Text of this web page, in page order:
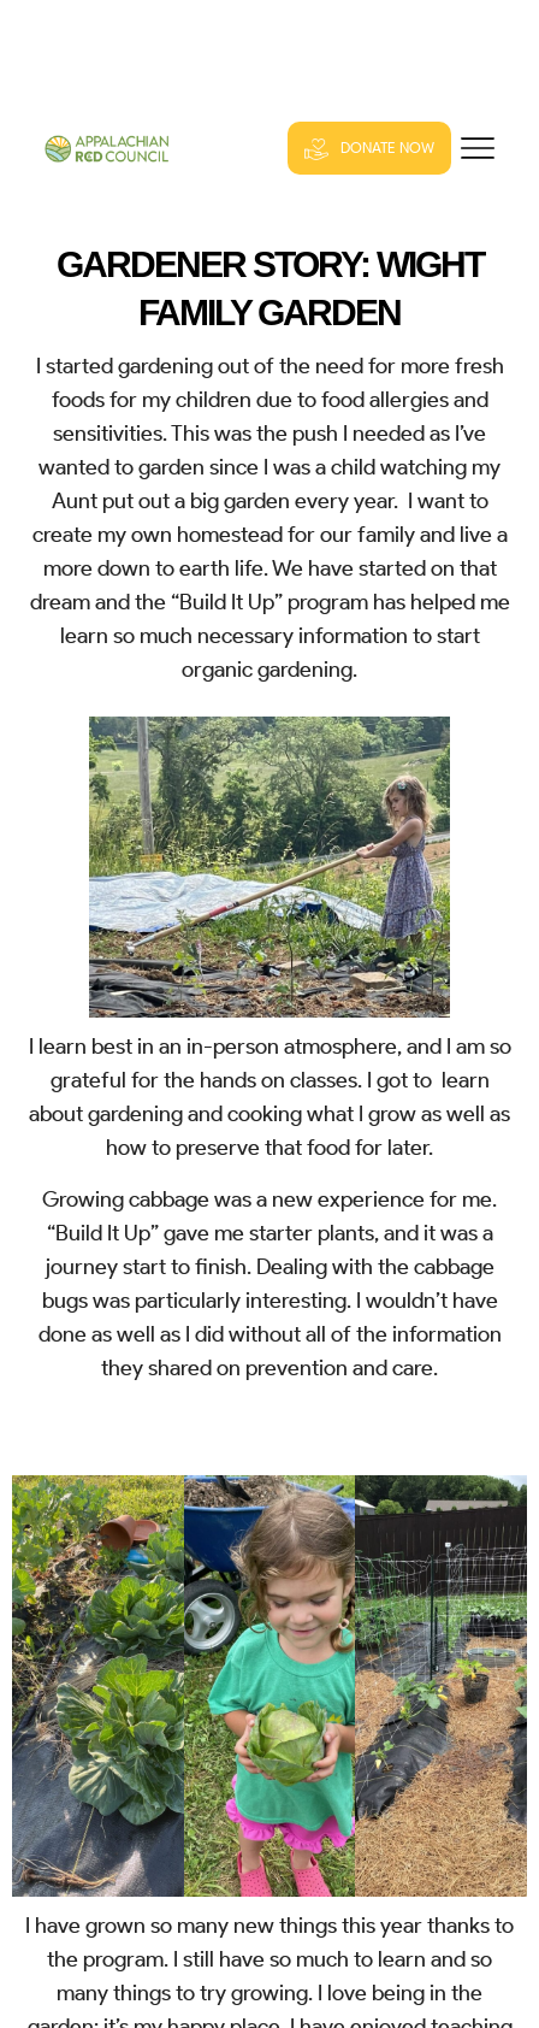
DONATE NOW
GARDENER STORY: WIGHT
FAMILY GARDEN
I started gardening out of the need for more fresh
foods for my children due to food allergies and
sensitivities. This was the push I needed as I’ve
wanted to garden since I was a child watching my
Aunt put out a big garden every year. I want to
create my own homestead for our family and live a
more down to earth life. We have started on that
dream and the “Build It Up” program has helped me
learn so much necessary information to start
organic gardening.
I learn best in an in-person atmosphere, and I am so
grateful for the hands on classes. I got to learn
about gardening and cooking what I grow as well as
how to preserve that food for later.
Growing cabbage was a new experience for me.
“Build It Up” gave me starter plants, and it was a
journey start to finish. Dealing with the cabbage
bugs was particularly interesting. I wouldn’t have
done as well as I did without all of the information
they shared on prevention and care.
I have grown so many new things this year thanks to
the program. I still have so much to learn and so
many things to try growing. I love being in the